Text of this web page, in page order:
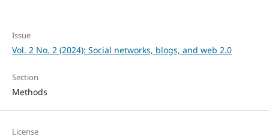
Issue
Vol. 2 No. 2 (2024): Social networks, blogs, and web 2.0
Section
Methods
License